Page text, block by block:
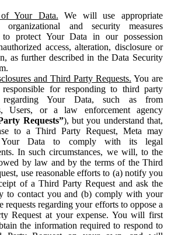
Your Data. We will use appropriate
organizational and security measures
to protect Your Data in our possession
access, alteration, disclosure or
as further described in the Data Security
and Third Party Requests. You are
responsible for responding to third party
regarding Your Data, such as from
Users, or a law enforcement agency
Requests”), but you understand that,
to a Third Party Request, Meta may
Your Data to comply with its legal
In such circumstances, we will, to the
by law and by the terms of the Third
use reasonable efforts to (a) notify you
of a Third Party Request and ask the
to contact you and (b) comply with your
requests regarding your efforts to oppose a
Request at your expense. You will first
the information required to respond to